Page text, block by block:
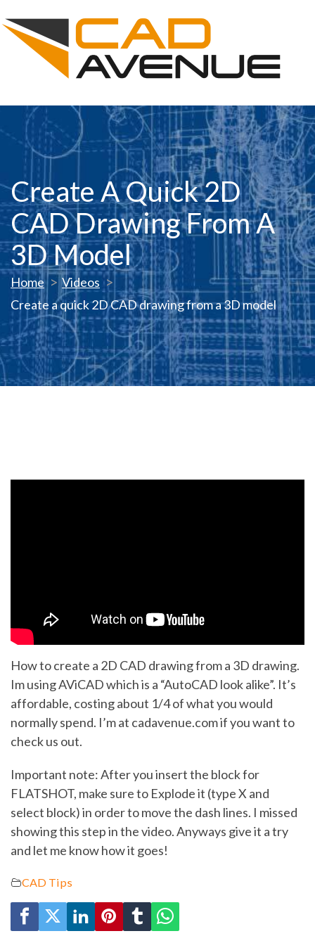
Create A Quick 2D
CAD Drawing From A
3D Model
Home
Videos
Create a quick 2D CAD drawing from a 3D model
How to create a 2D CAD drawing from a 3D drawing.
Im using AViCAD which is a “AutoCAD look alike”. It’s
affordable, costing about 1/4 of what you would
normally spend. I’m at cadavenue.com if you want to
check us out.
Important note: After you insert the block for
FLATSHOT, make sure to Explode it (type X and
select block) in order to move the dash lines. I missed
showing this step in the video. Anyways give it a try
and let me know how it goes!
CAD Tips